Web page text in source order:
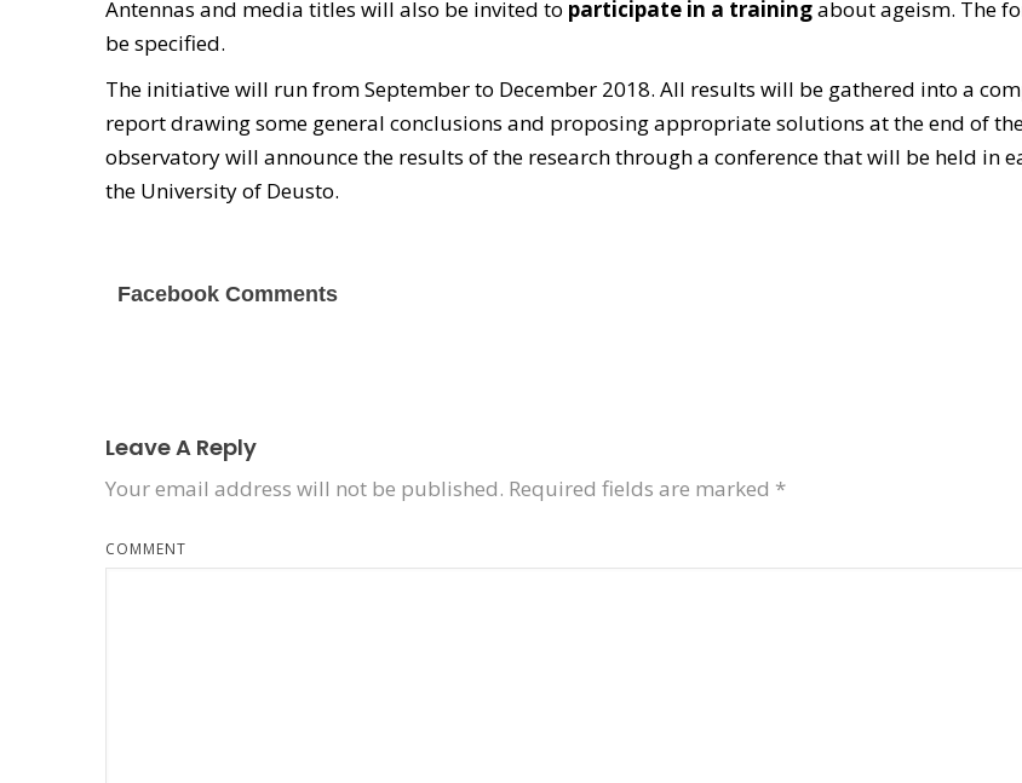
Antennas and media titles will also be invited to participate in a trainingabout ageism. The
be specified.
The initiative will run from September to December 2018. All results will be gathered into a
report drawing some general conclusions and proposing appropriate solutions at the end of
observatory will announce the results of the research through a conference that will be held in
the University of Deusto.
Facebook Comments
Leave A Reply
Your email address will not be published. Required fields are marked *
COMMENT